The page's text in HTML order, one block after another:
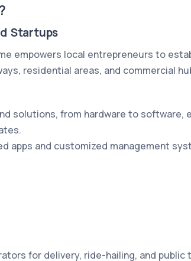
Startups
empowers local entrepreneurs to
residential areas, and commercial
solutions, from hardware to software,
apps and customized management
for delivery, ride-hailing, and